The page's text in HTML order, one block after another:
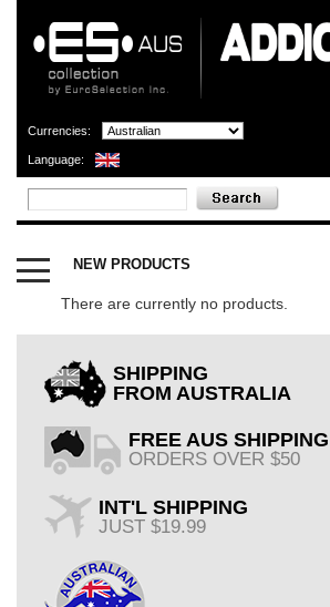
Currencies:
Language:
OUTLET
OPEN
NEW PRODUCTS
There are currently no products.
SHIPPING
FROM AUSTRALIA
FREE AUS SHIPPING
ORDERS OVER $50
INT'L SHIPPING
JUST $19.99